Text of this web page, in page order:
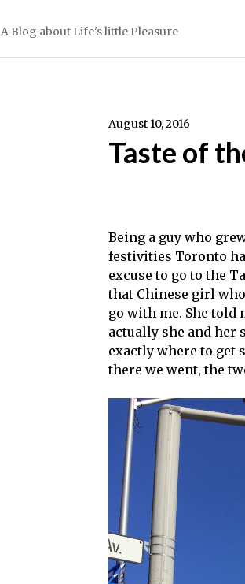
A Blog about Life's little Pleasure
August 10, 2016
Taste of
Being a guy who
festivities Toronto
excuse to go to the
that Chinese girl
go with me. She told
actually she and
exactly where to get
there we went, the